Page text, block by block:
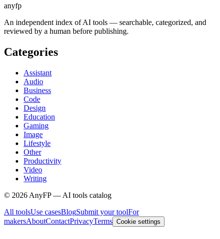
anyfp
An independent index of AI tools — searchable, categorized, and
reviewed by a human before publishing.
Categories
Assistant
Audio
Business
Code
Design
Education
Gaming
Image
Lifestyle
Other
Productivity
Video
Writing
© 2026 AnyFP — AI tools catalog
All toolsUse casesBlogSubmit your toolFor
makersAboutContactPrivacyTerms Cookie settings